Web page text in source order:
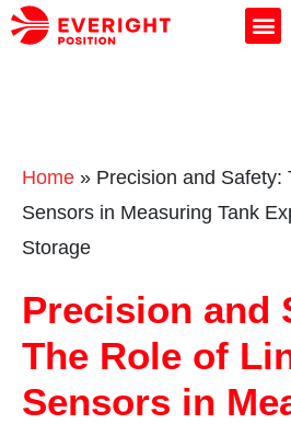
Home » Precision and Safety:
Sensors in Measuring Tank
Storage
Precision and
The Role of
Sensors in